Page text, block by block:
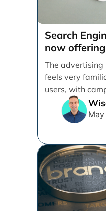
Search
now
The
feels very
users, with
ads, products,